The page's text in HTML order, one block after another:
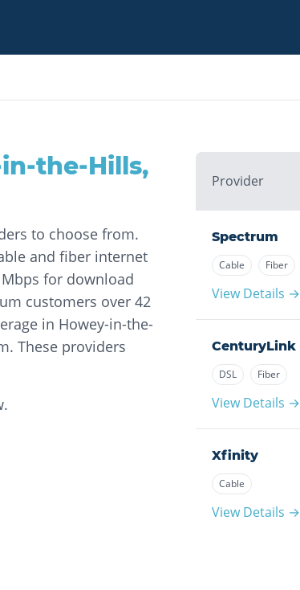
the-Hills,
to choose from.
and fiber internet
for download
customers over 42
in Howey-in-the-
These providers
Provider
Spectrum
Cable Fiber
View Details →
CenturyLink
DSL Fiber
View Details →
Xfinity
Cable
View Details →